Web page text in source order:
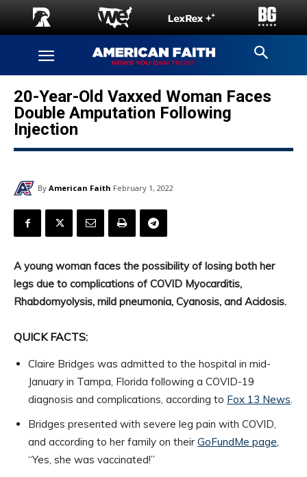
20-Year-Old Vaxxed Woman Faces
Double Amputation Following
Injection
By American Faith February 1, 2022
A young woman faces the possibility of losing both her
legs due to complications of COVID Myocarditis,
Rhabdomyolysis, mild pneumonia, Cyanosis, and Acidosis.
QUICK FACTS:
Claire Bridges was admitted to the hospital in mid-
January in Tampa, Florida following a COVID-19
diagnosis and complications, according to Fox 13 News.
Bridges presented with severe leg pain with COVID,
and according to her family on their GoFundMe page,
“Yes, she was vaccinated!”